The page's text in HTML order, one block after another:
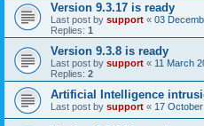
Version 9.3.17 is ready
Last post by support « 03
Replies: 1
Version 9.3.8 is ready
Last post by support « 11 March
Replies: 2
Artificial Intelligence
Last post by support « 17